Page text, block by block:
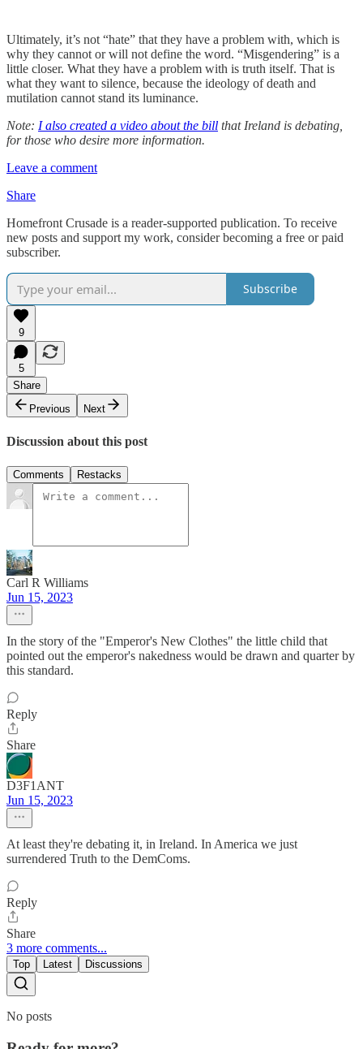
Ultimately, it’s not “hate” that they have a problem with, which is
why they cannot or will not define the word. “Misgendering” is a
little closer. What they have a problem with is truth itself. That is
what they want to silence, because the ideology of death and
mutilation cannot stand its luminance.
Note: I also created a video about the bill that Ireland is debating,
for those who desire more information.
Leave a comment
Share
Homefront Crusade is a reader-supported publication. To receive
new posts and support my work, consider becoming a free or paid
subscriber.
Subscribe
9
5
Share
Previous
Next
Discussion about this post
Comments Restacks
Carl R Williams
Jun 15, 2023
In the story of the "Emperor's New Clothes" the little child that
pointed out the emperor's nakedness would be drawn and quarter by
this standard.
Reply
Share
D3F1ANT
Jun 15, 2023
At least they're debating it, in Ireland. In America we just
surrendered Truth to the DemComs.
Reply
Share
3 more comments...
Top Latest Discussions
No posts